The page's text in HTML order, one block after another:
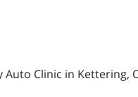
Auto Clinic in